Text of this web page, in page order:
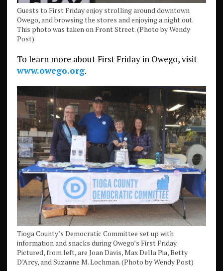
Guests to First Friday enjoy strolling around downtown
Owego, and browsing the stores and enjoying a night out.
This photo was taken on Front Street. (Photo by Wendy
Post)
To learn more about First Friday in Owego, visit
www.owego.org.
Tioga County’s Democratic Committee set up with
information and snacks during Owego’s First Friday.
Pictured, from left, are Joan Davis, Max Della Pia, Betty
D’Arcy, and Suzanne M. Lochman. (Photo by Wendy Post)